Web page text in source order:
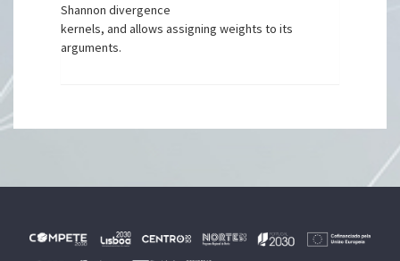
Shannon divergence
kernels, and allows assigning weights to its
arguments.